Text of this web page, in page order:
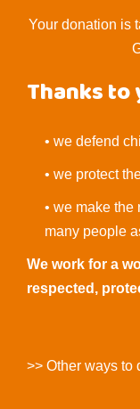
Your donation is
Thanks
• we defend
• we protect
• we make
many people
We work for a
respected,
>> Other ways to